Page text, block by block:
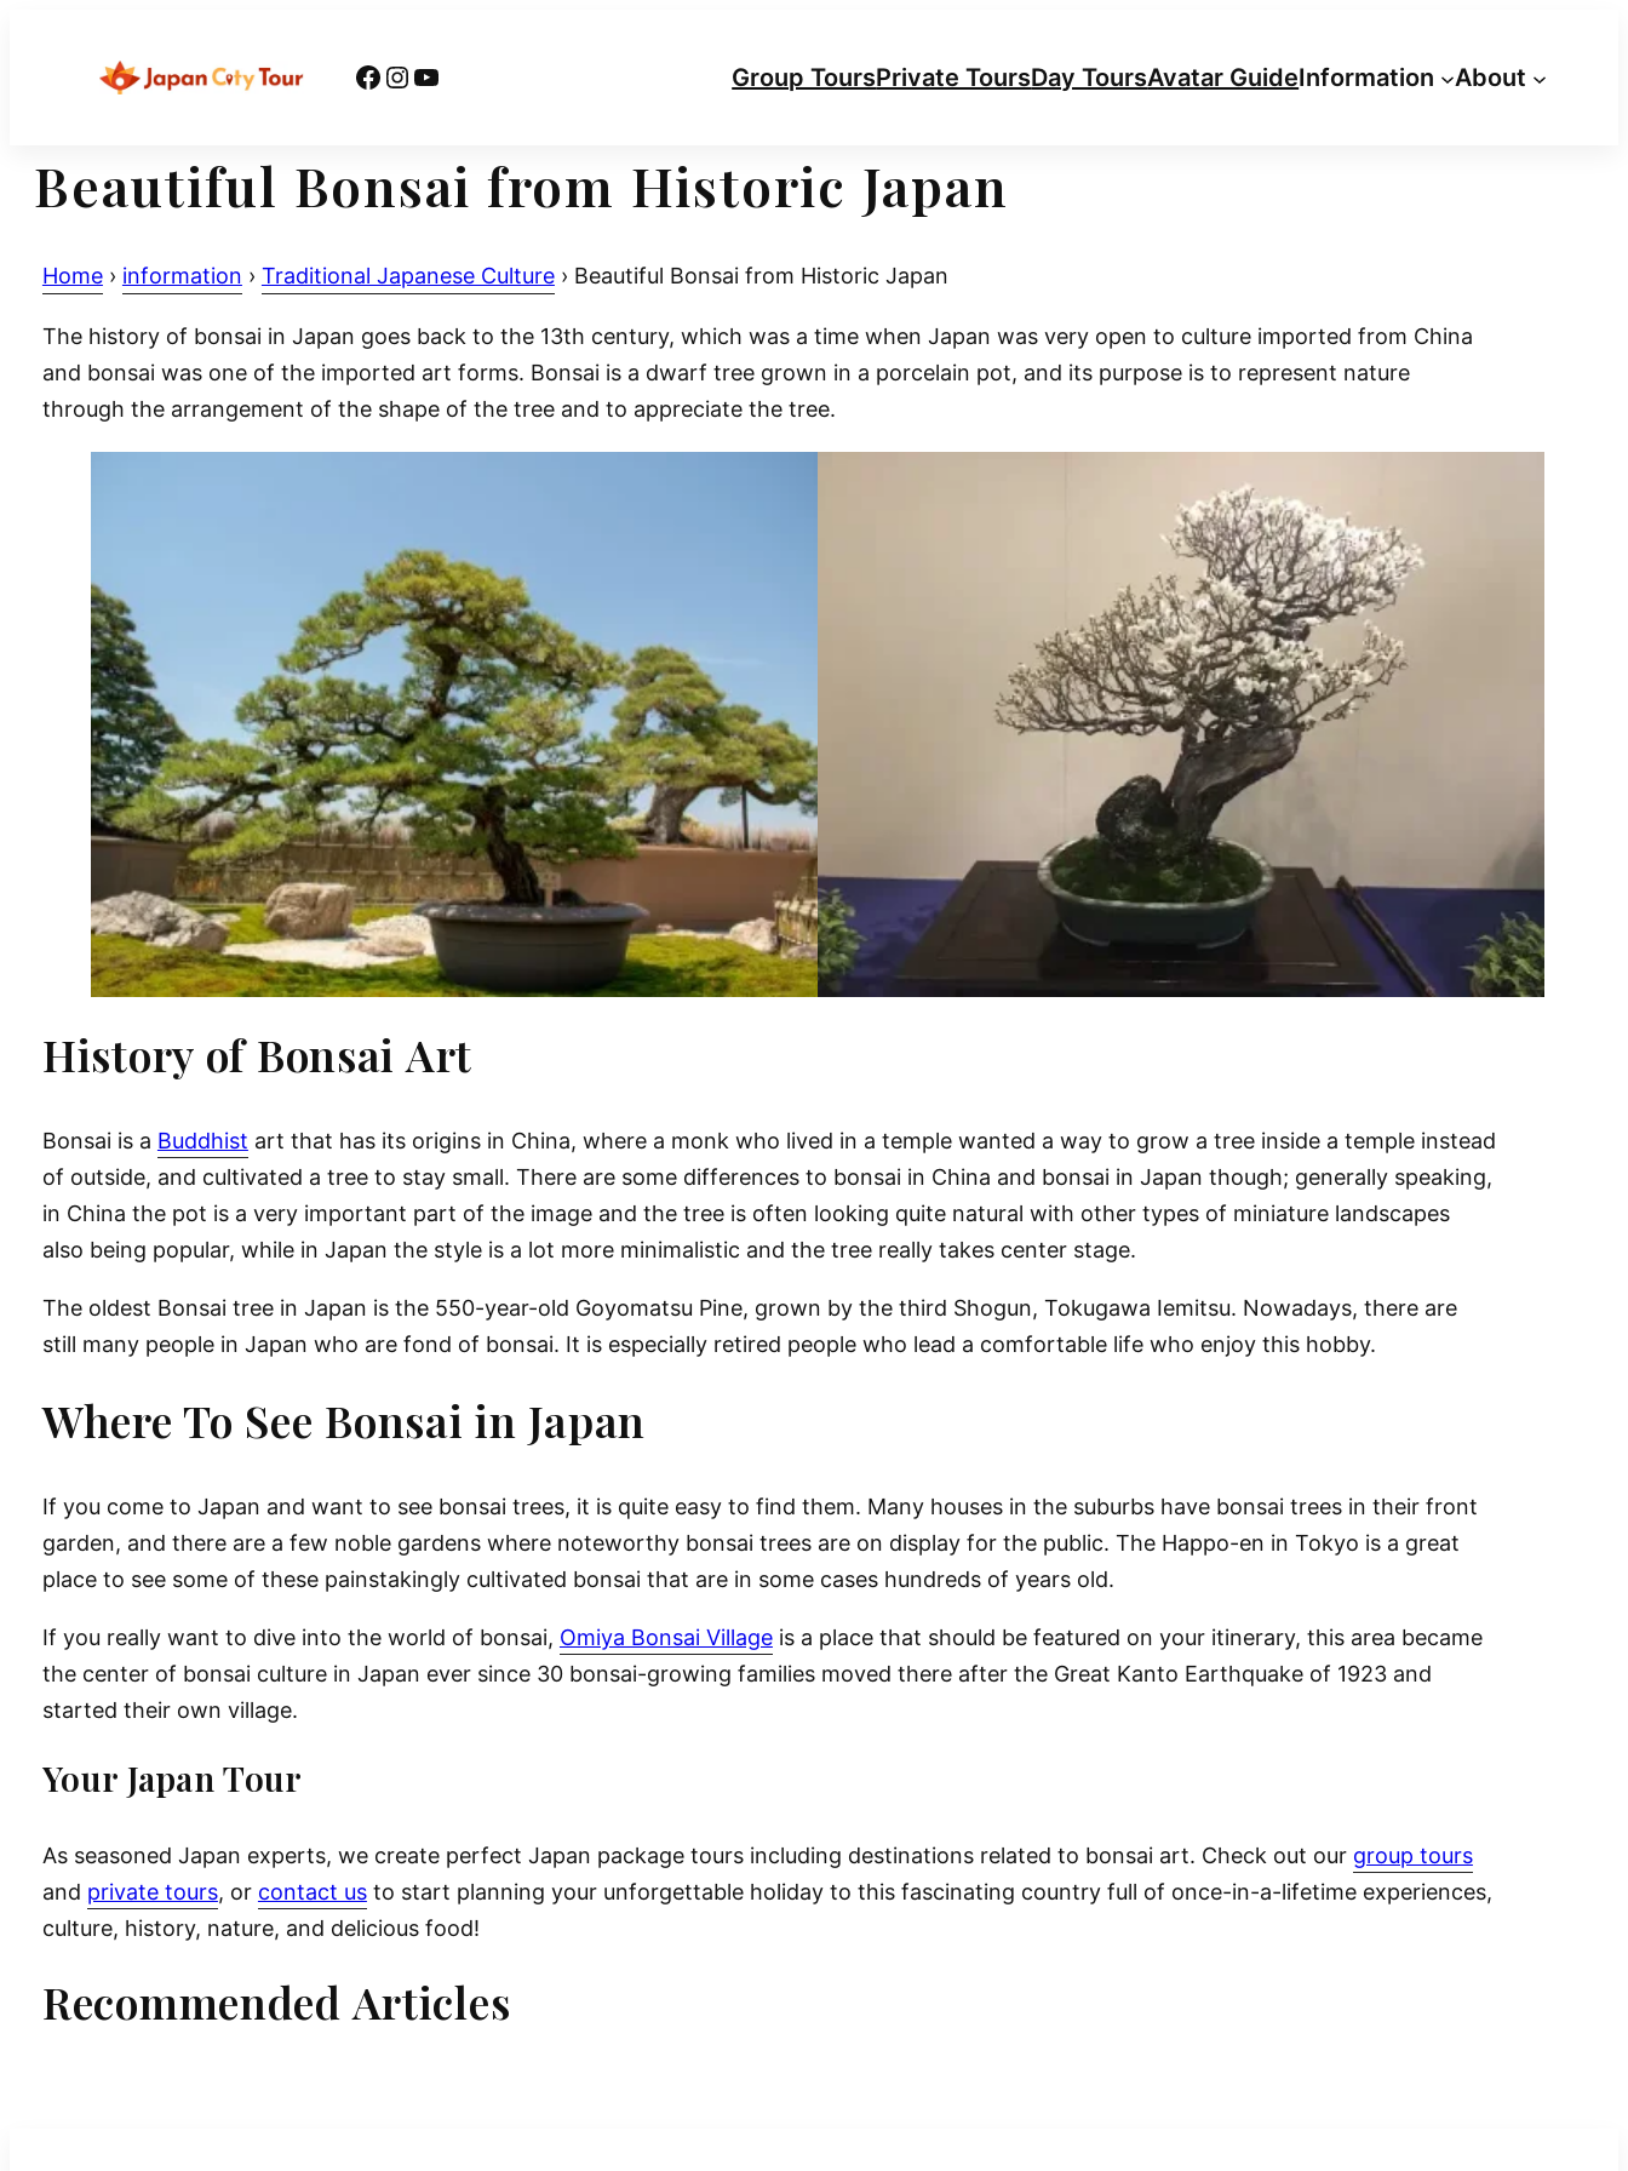
Facebook
Instagram
YouTube Group ToursPrivate ToursDay ToursAvatar GuideInformation About
Beautiful Bonsai from Historic Japan
Home › information › Traditional Japanese Culture › Beautiful Bonsai from Historic Japan
The history of bonsai in Japan goes back to the 13th century, which was a time when Japan was very open to culture imported from China
and bonsai was one of the imported art forms. Bonsai is a dwarf tree grown in a porcelain pot, and its purpose is to represent nature
through the arrangement of the shape of the tree and to appreciate the tree.
History of Bonsai Art
Bonsai is a Buddhist art that has its origins in China, where a monk who lived in a temple wanted a way to grow a tree inside a temple instead
of outside, and cultivated a tree to stay small. There are some differences to bonsai in China and bonsai in Japan though; generally speaking,
in China the pot is a very important part of the image and the tree is often looking quite natural with other types of miniature landscapes
also being popular, while in Japan the style is a lot more minimalistic and the tree really takes center stage.
The oldest Bonsai tree in Japan is the 550-year-old Goyomatsu Pine, grown by the third Shogun, Tokugawa Iemitsu. Nowadays, there are
still many people in Japan who are fond of bonsai. It is especially retired people who lead a comfortable life who enjoy this hobby.
Where To See Bonsai in Japan
If you come to Japan and want to see bonsai trees, it is quite easy to find them. Many houses in the suburbs have bonsai trees in their front
garden, and there are a few noble gardens where noteworthy bonsai trees are on display for the public. The Happo-en in Tokyo is a great
place to see some of these painstakingly cultivated bonsai that are in some cases hundreds of years old.
If you really want to dive into the world of bonsai, Omiya Bonsai Villageis a place that should be featured on your itinerary, this area became
the center of bonsai culture in Japan ever since 30 bonsai-growing families moved there after the Great Kanto Earthquake of 1923 and
started their own village.
Your Japan Tour
As seasoned Japan experts, we create perfect Japan package tours including destinations related to bonsai art. Check out our group tours
and private tours, or contact usto start planning your unforgettable holiday to this fascinating country full of once-in-a-lifetime experiences,
culture, history, nature, and delicious food!
Recommended Articles